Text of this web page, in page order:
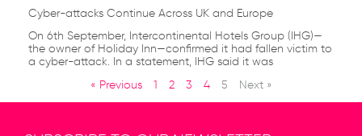
Cyber-attacks Continue Across UK and Europe
On 6th September, Intercontinental Hotels Group (IHG)—
the owner of Holiday Inn—confirmed it had fallen victim to
a cyber-attack. In a statement, IHG said it was
« Previous
1 2 3 4 5 Next »